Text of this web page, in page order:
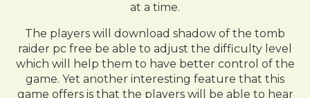
at a time.
The players will download shadow of the tomb
raider pc free be able to adjust the difficulty level
which will help them to have better control of the
game. Yet another interesting feature that this
game offers is that the players will be able to hear